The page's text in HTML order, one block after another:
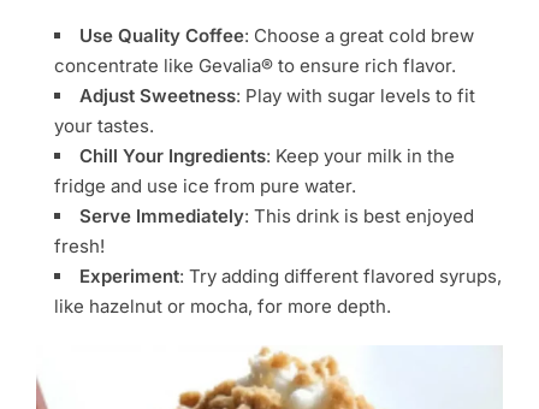
Use Quality Coffee: Choose a great cold brew
concentrate like Gevalia® to ensure rich flavor.
Adjust Sweetness: Play with sugar levels to fit
your tastes.
Chill Your Ingredients: Keep your milk in the
fridge and use ice from pure water.
Serve Immediately: This drink is best enjoyed
fresh!
Experiment: Try adding different flavored syrups,
like hazelnut or mocha, for more depth.